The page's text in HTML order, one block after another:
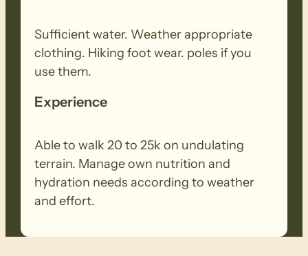
Sufficient water. Weather appropriate
clothing. Hiking foot wear. poles if you
use them.
Experience
Able to walk 20 to 25k on undulating
terrain. Manage own nutrition and
hydration needs according to weather
and effort.